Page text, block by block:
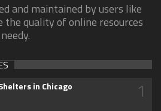
and maintained by users like
quality of online resources
in Chicago 1